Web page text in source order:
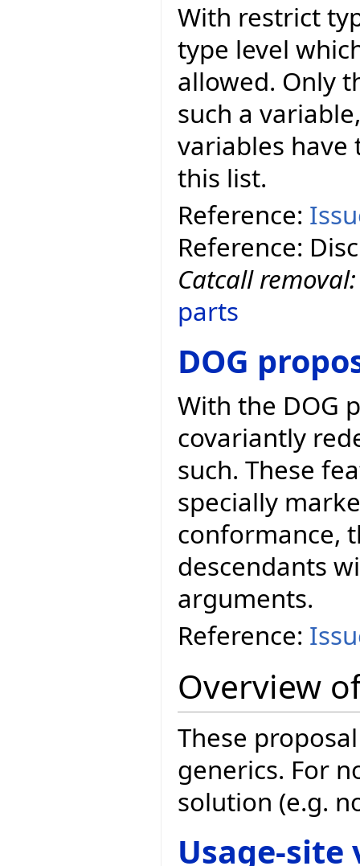
With restrict
type level
allowed. Only
such a
variables have
this list.
Reference:
Reference:
Catcall
parts
DOG
With the DOG
covariantly
such. These
specially
conformance,
descendants
arguments.
Reference:
Overview
These
generics. For
solution (e.g.
Usage-site